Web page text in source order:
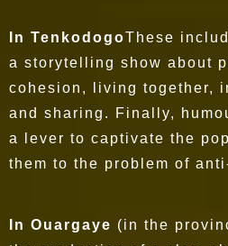
In TenkodogoThese
a storytelling show about
cohesion, living together,
and sharing. Finally,
a lever to captivate the
them to the problem of
In Ouargaye (in the